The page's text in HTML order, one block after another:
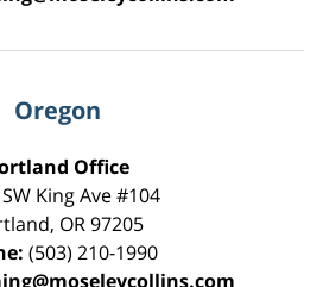
Oregon
Office
King Ave #104
, OR 97205
(503) 210-1990